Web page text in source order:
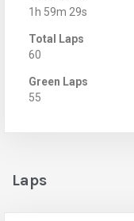
1h 59m 29s
Total Laps
60
Green Laps
55
Laps